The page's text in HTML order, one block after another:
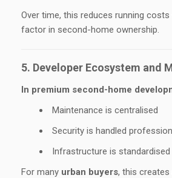
Over time, this reduces running
factor in second-home ownership.
5. Developer Ecosystem and
In premium second-home
Maintenance is centralised
Security is handled
Infrastructure is standardised
For many urban buyers, this creates